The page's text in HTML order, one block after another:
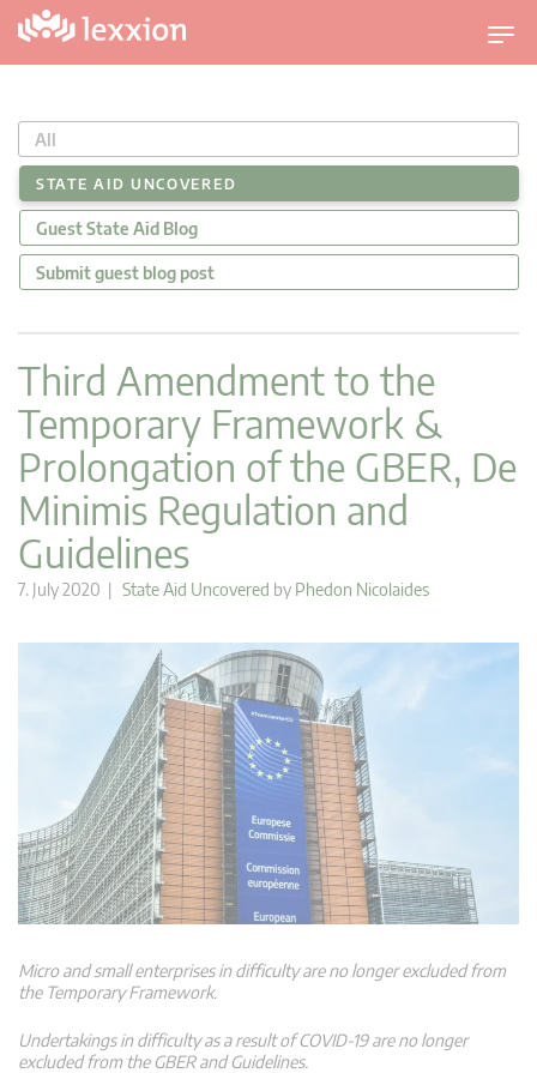
T
o
g
l
n
a
g
n
All
STATE AID UNCOVERED
Guest State Aid Blog
Submit guest blog post
Third Amendment to the
Temporary Framework &
Prolongation of the GBER, De
Minimis Regulation and
Guidelines
7. July 2020 | State Aid Uncovered by Phedon Nicolaides
Micro and small enterprises in difficulty are no longer excluded from
the Temporary Framework.
Undertakings in difficulty as a result of COVID-19 are no longer
excluded from the GBER and Guidelines.